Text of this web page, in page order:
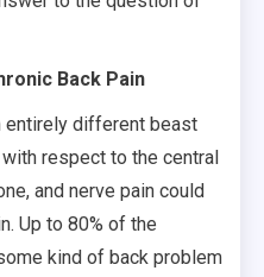
Back Pain
entirely different beast
respect to the central
and nerve pain could
Up to 80% of the
kind of back problem